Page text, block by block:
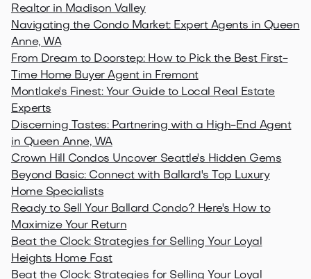
Realtor in Madison Valley
Navigating the Condo Market: Expert Agents in Queen
Anne, WA
From Dream to Doorstep: How to Pick the Best First-
Time Home Buyer Agent in Fremont
Montlake's Finest: Your Guide to Local Real Estate
Experts
Discerning Tastes: Partnering with a High-End Agent
in Queen Anne, WA
Crown Hill Condos Uncover Seattle's Hidden Gems
Beyond Basic: Connect with Ballard's Top Luxury
Home Specialists
Ready to Sell Your Ballard Condo? Here's How to
Maximize Your Return
Beat the Clock: Strategies for Selling Your Loyal
Heights Home Fast
Beat the Clock: Strategies for Selling Your Loyal